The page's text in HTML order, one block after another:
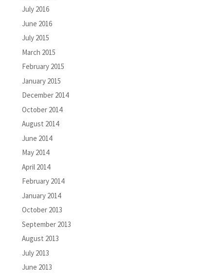
July 2016
June 2016
July 2015
March 2015
February 2015
January 2015
December 2014
October 2014
August 2014
June 2014
May 2014
April 2014
February 2014
January 2014
October 2013
September 2013
August 2013
July 2013
June 2013